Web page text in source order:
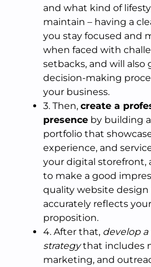
and what kind of
maintain – having a
you stay focused and
when faced with
setbacks, and will also
decision-making
your business.
3. Then, create a
presence by building
portfolio that
experience, and
your digital storefront,
to make a good
quality website
accurately reflects
proposition.
4. After that, develop
strategythat includes
marketing, and